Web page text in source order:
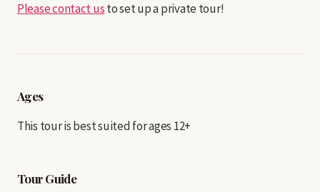
Please contact usto set up a private tour!
Ages
This tour is best suited for ages 12+
Tour Guide